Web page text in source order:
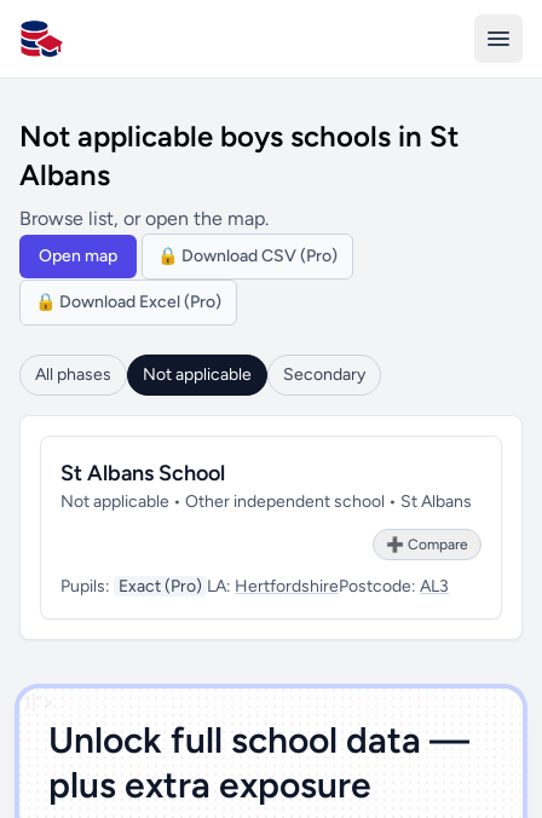
All Schools UK
Not applicable boys schools in St
Albans
Browse list, or open the map.
Open map 🔒 Download CSV (Pro)
🔒 Download Excel (Pro)
All phases Not applicable Secondary
St Albans School
Not applicable • Other independent school • St Albans
➕ Compare
Pupils: Exact (Pro) LA: HertfordshirePostcode: AL3
')]">
Unlock full school data —
plus extra exposure